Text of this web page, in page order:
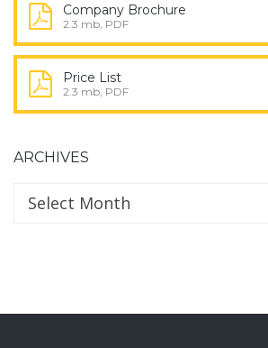
Company Brochure
2.3 mb, PDF
Price List
2.3 mb, PDF
ARCHIVES
Archives
Select Month
Archives